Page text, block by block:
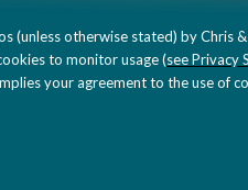
(unless otherwise stated) by Chris
to monitor usage (see Privacy
your agreement to the use of